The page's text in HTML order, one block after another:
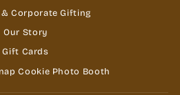
Corporate Gifting
Our Story
Gift Cards
Cookie Photo Booth